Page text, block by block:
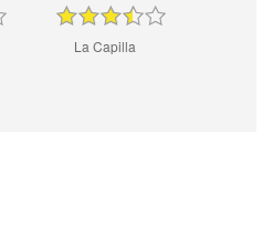
La Capilla